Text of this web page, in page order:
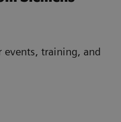
events, training, and